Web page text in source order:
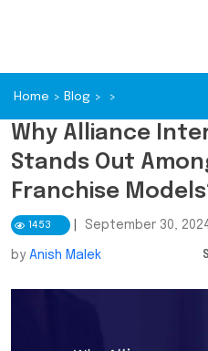
Home > Blog > >
Why Alliance
Stands Out
Franchise
1453 September 30,
by Anish Malek